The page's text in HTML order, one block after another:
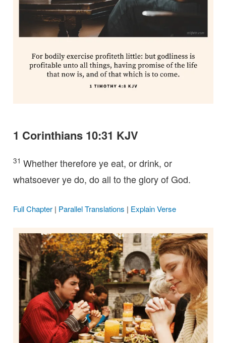
1 Corinthians 10:31 KJV
31 Whether therefore ye eat, or drink, or
whatsoever ye do, do all to the glory of God.
Full Chapter| Parallel Translations | Explain Verse